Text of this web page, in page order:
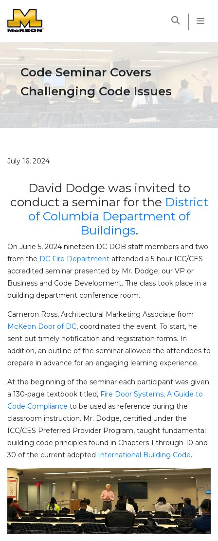
Code Seminar Covers
Challenging Code Issues
July 16, 2024
David Dodge was invited to
conduct a seminar for the District
of Columbia Department of
Buildings.
On June 5, 2024 nineteen DC DOB staff members and two
from the DC Fire Department attended a 5-hour ICC/CES
accredited seminar presented by Mr. Dodge, our VP or
Business and Code Development. The class took place in a
building department conference room.
Cameron Ross, Architectural Marketing Associate from
McKeon Door of DC, coordinated the event. To start, he
sent out timely notification and registration forms. In
addition, an outline of the seminar allowed the attendees to
prepare in advance for an engaging learning experience.
At the beginning of the seminar each participant was given
a 130-page textbook titled, Fire Door Systems, A Guide to
Code Compliance to be used as reference during the
classroom instruction. Mr. Dodge, certified under the
ICC/CES Preferred Provider Program, taught fundamental
building code principles found in Chapters 1 through 10 and
30 of the current adopted International Building Code.